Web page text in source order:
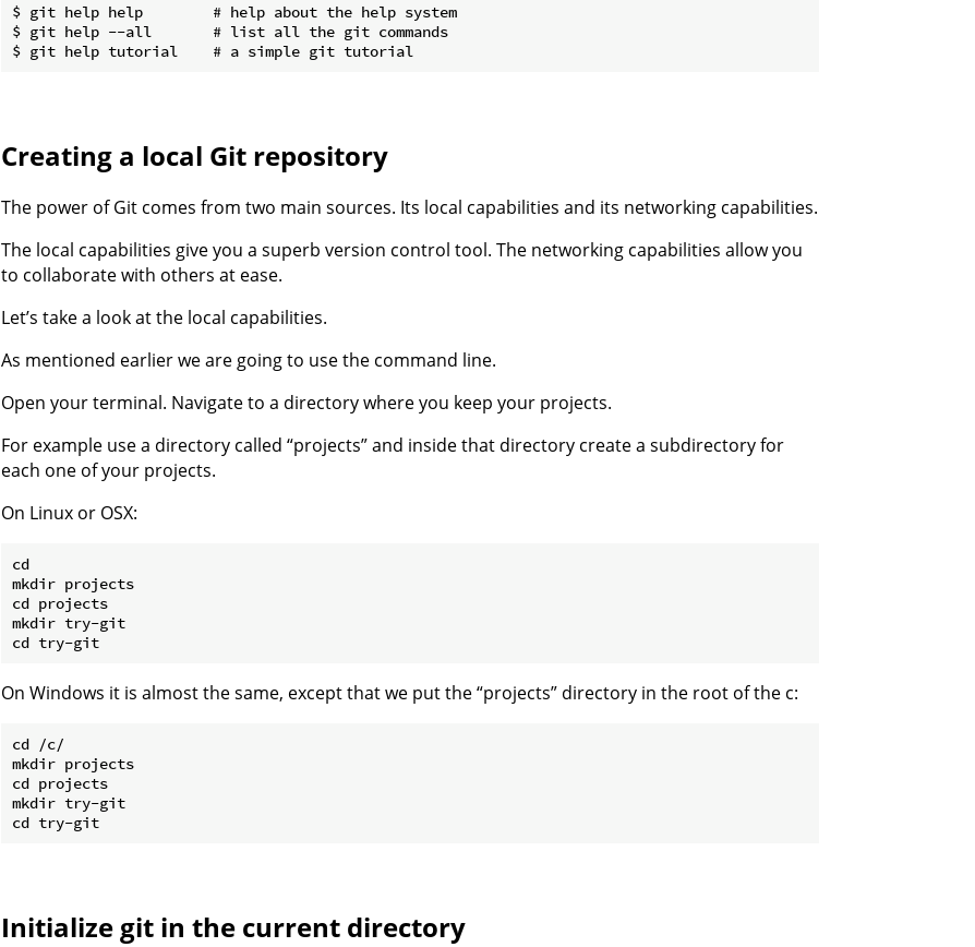
$ git help help        # help about the help system
$ git help --all       # list all the git commands
Creating a local Git repository
The power of Git comes from two main sources. Its local capabilities and its networking capabilities.
The local capabilities give you a superb version control tool. The networking capabilities allow you
to collaborate with others at ease.
Let’s take a look at the local capabilities.
As mentioned earlier we are going to use the command line.
Open your terminal. Navigate to a directory where you keep your projects.
For example use a directory called “projects” and inside that directory create a subdirectory for
each one of your projects.
On Linux or OSX:
cd
mkdir projects
cd projects
mkdir try-git
On Windows it is almost the same, except that we put the “projects” directory in the root of the c:
cd /c/
mkdir projects
cd projects
mkdir try-git
Initialize git in the current directory